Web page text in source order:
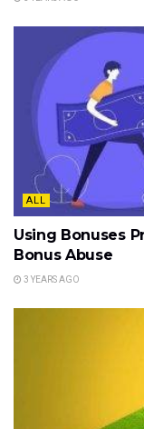
ALL
Using Bonuses
Bonus Abuse
3 YEARS AGO